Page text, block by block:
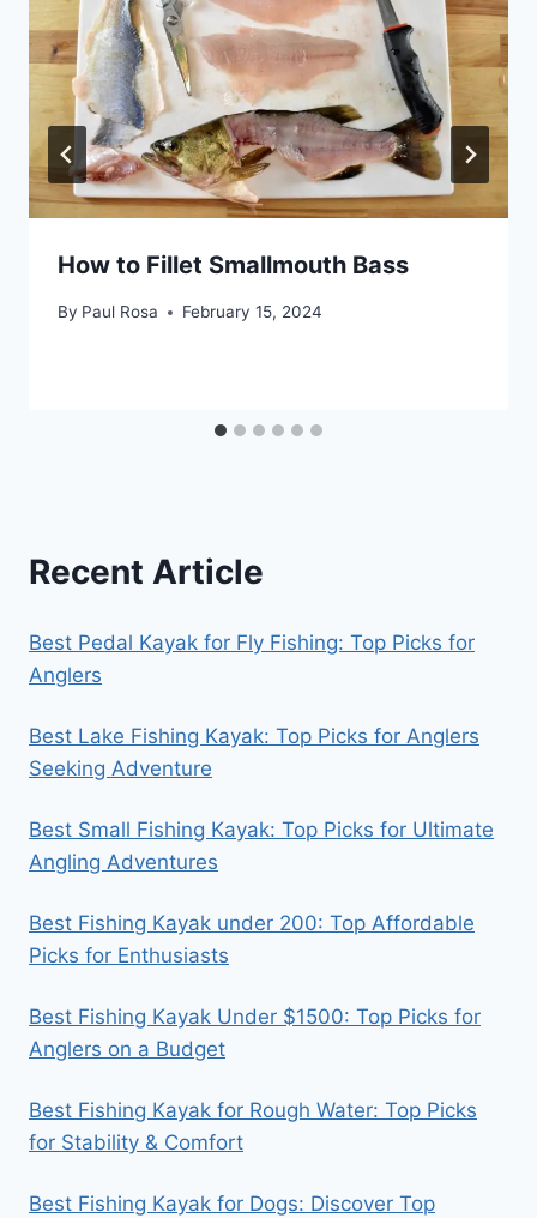
How to Fillet Smallmouth Bass
By Paul Rosa February 15, 2024
Recent Article
Best Pedal Kayak for Fly Fishing: Top Picks for
Anglers
Best Lake Fishing Kayak: Top Picks for Anglers
Seeking Adventure
Best Small Fishing Kayak: Top Picks for Ultimate
Angling Adventures
Best Fishing Kayak under 200: Top Affordable
Picks for Enthusiasts
Best Fishing Kayak Under $1500: Top Picks for
Anglers on a Budget
Best Fishing Kayak for Rough Water: Top Picks
for Stability & Comfort
Best Fishing Kayak for Dogs: Discover Top